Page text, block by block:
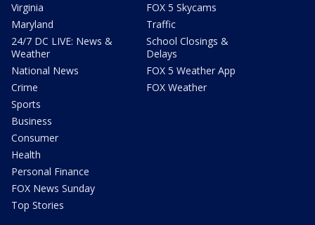
Virginia
Maryland
24/7 DC LIVE: News &
Weather
National News
Crime
Sports
Business
Consumer
Health
Personal Finance
FOX News Sunday
Top Stories
FOX 5 Skycams
Traffic
School Closings &
Delays
FOX 5 Weather App
FOX Weather